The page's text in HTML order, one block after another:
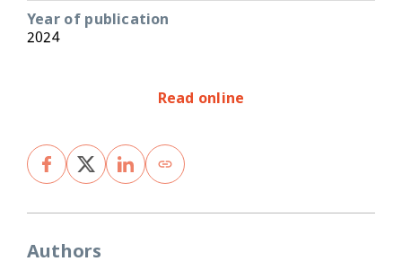
Year of publication
2024
Read online
Authors